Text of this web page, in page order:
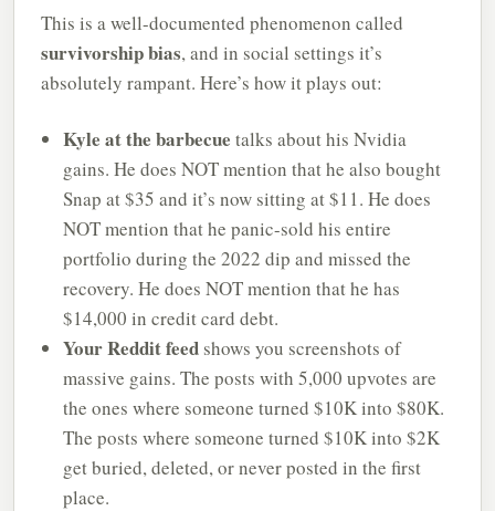
This is a well-documented phenomenon called
survivorship bias, and in social settings it’s
absolutely rampant. Here’s how it plays out:
Kyle at the barbecue talks about his Nvidia
gains. He does NOT mention that he also bought
Snap at $35 and it’s now sitting at $11. He does
NOT mention that he panic-sold his entire
portfolio during the 2022 dip and missed the
recovery. He does NOT mention that he has
$14,000 in credit card debt.
Your Reddit feed shows you screenshots of
massive gains. The posts with 5,000 upvotes are
the ones where someone turned $10K into $80K.
The posts where someone turned $10K into $2K
get buried, deleted, or never posted in the first
place.